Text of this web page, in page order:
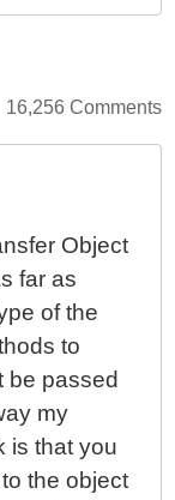
16,256 Comments
Object
far as
of the
to
be passed
my
is that you
the object